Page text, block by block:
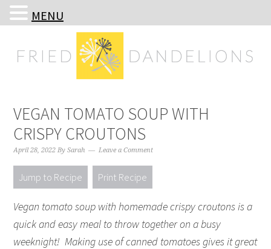
to
to
to
to
VEGAN TOMATO SOUP WITH
CRISPY CROUTONS
April 28, 2022 BySarah Leave a Comment
Jump to Recipe Print Recipe
Vegan tomato soup with homemade crispy croutons is a
quick and easy meal to throw together on a busy
weeknight! Making use of canned tomatoes gives it great
MENU